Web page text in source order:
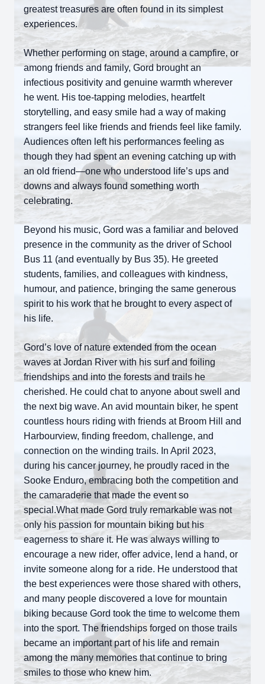
greatest treasures are often found in its simplest
experiences.
Whether performing on stage, around a campfire, or
among friends and family, Gord brought an
infectious positivity and genuine warmth wherever
he went. His toe-tapping melodies, heartfelt
storytelling, and easy smile had a way of making
strangers feel like friends and friends feel like family.
Audiences often left his performances feeling as
though they had spent an evening catching up with
an old friend—one who understood life’s ups and
downs and always found something worth
celebrating.
Beyond his music, Gord was a familiar and beloved
presence in the community as the driver of School
Bus 11 (and eventually by Bus 35). He greeted
students, families, and colleagues with kindness,
humour, and patience, bringing the same generous
spirit to his work that he brought to every aspect of
his life.
Gord’s love of nature extended from the ocean
waves at Jordan River with his surf and foiling
friendships and into the forests and trails he
cherished. He could chat to anyone about swell and
the next big wave. An avid mountain biker, he spent
countless hours riding with friends at Broom Hill and
Harbourview, finding freedom, challenge, and
connection on the winding trails. In April 2023,
during his cancer journey, he proudly raced in the
Sooke Enduro, embracing both the competition and
the camaraderie that made the event so
special.What made Gord truly remarkable was not
only his passion for mountain biking but his
eagerness to share it. He was always willing to
encourage a new rider, offer advice, lend a hand, or
invite someone along for a ride. He understood that
the best experiences were those shared with others,
and many people discovered a love for mountain
biking because Gord took the time to welcome them
into the sport. The friendships forged on those trails
became an important part of his life and remain
among the many memories that continue to bring
smiles to those who knew him.